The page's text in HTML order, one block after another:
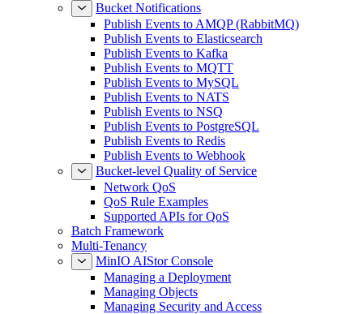
Bucket Notifications
Publish Events to AMQP (RabbitMQ)
Publish Events to Elasticsearch
Publish Events to Kafka
Publish Events to MQTT
Publish Events to MySQL
Publish Events to NATS
Publish Events to NSQ
Publish Events to PostgreSQL
Publish Events to Redis
Publish Events to Webhook
Bucket-level Quality of Service
Network QoS
QoS Rule Examples
Supported APIs for QoS
Batch Framework
Multi-Tenancy
MinIO AIStor Console
Managing a Deployment
Managing Objects
Managing Security and Access